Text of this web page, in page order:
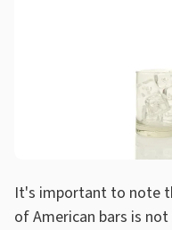
It's important to note
of American bars is